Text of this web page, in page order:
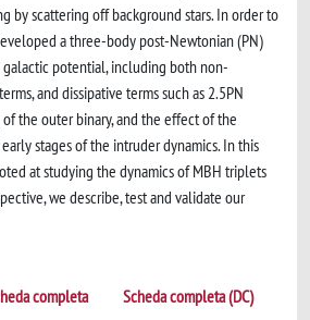
by scattering off background stars. In order to
a three-body post-Newtonian (PN)
potential, including both non-
and dissipative terms such as 2.5PN
the outer binary, and the effect of the
stages of the intruder dynamics. In this
at studying the dynamics of MBH triplets
we describe, test and validate our
completa Scheda completa (DC)